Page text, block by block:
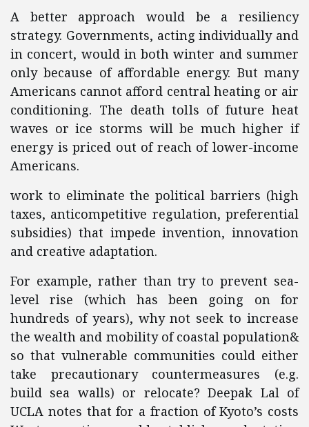
A better approach would be a resiliency
strategy. Governments, acting individually and
in concert, would in both winter and summer
only because of affordable energy. But many
Americans cannot afford central heating or air
conditioning. The death tolls of future heat
waves or ice storms will be much higher if
energy is priced out of reach of lower-income
Americans.
work to eliminate the political barriers (high
taxes, anticompetitive regulation, preferential
subsidies) that impede invention, innovation
and creative adaptation.
For example, rather than try to prevent sea-
level rise (which has been going on for
hundreds of years), why not seek to increase
the wealth and mobility of coastal population&
so that vulnerable communities could either
take precautionary countermeasures (e.g.
build sea walls) or relocate? Deepak Lal of
UCLA notes that for a fraction of Kyoto’s costs